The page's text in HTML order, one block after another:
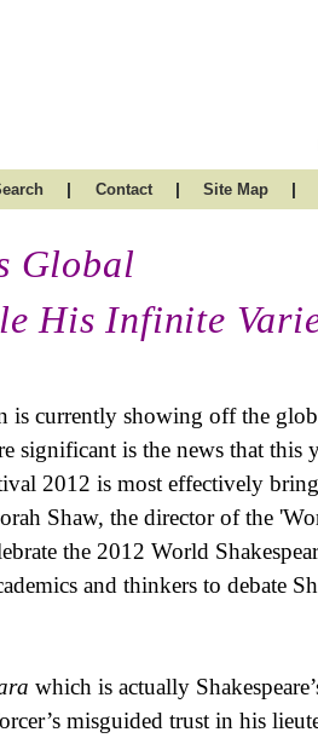
| Contact | Site Map |
Global
His Infinite
is currently showing off the
significant is the news that this
2012 is most effectively
Shaw, the director of the
the 2012 World
and thinkers to debate
which is actually
misguided trust in his